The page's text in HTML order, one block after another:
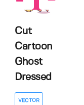
Cut
Cartoon
Ghost
Dressed
VECTOR